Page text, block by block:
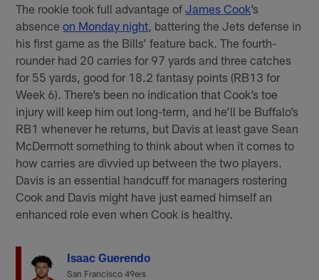
The rookie took full advantage ofJames Cook’s
absenceon Monday night , battering the Jets defense in
his first game as the Bills’ feature back. The fourth-
rounder had 20 carries for 97 yards and three catches
for 55 yards, good for 18.2 fantasy points (RB13 for
Week 6). There’s been no indication that Cook’s toe
injury will keep him out long-term, and he’ll be Buffalo’s
RB1 whenever he returns, but Davis at least gave Sean
McDermott something to think about when it comes to
how carries are divvied up between the two players.
Davis is an essential handcuff for managers rostering
Cook and Davis might have just earned himself an
enhanced role even when Cook is healthy.
Isaac Guerendo
San Francisco 49ers